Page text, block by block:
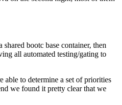
bootc base container, then
all automated testing/gating to
able to determine a set of priorities
we found it pretty clear that we